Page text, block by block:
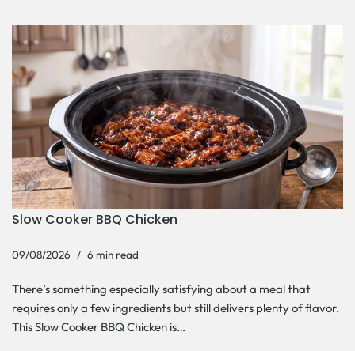
Slow Cooker BBQ Chicken
09/08/2026 6 min read
There’s something especially satisfying about a meal that
requires only a few ingredients but still delivers plenty of flavor.
This Slow Cooker BBQ Chicken is…